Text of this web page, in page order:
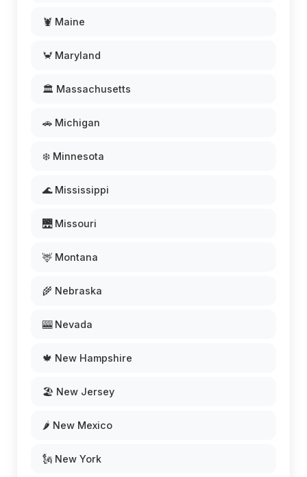
🦞 Maine
🦀 Maryland
🏛️ Massachusetts
🚗 Michigan
❄️ Minnesota
🌊 Mississippi
🌉 Missouri
🦌 Montana
🌾 Nebraska
🎰 Nevada
🍁 New Hampshire
🏖️ New Jersey
🌶️ New Mexico
🗽 New York